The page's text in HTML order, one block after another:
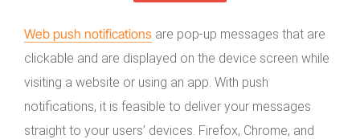
Web push notifications are pop-up messages that are
clickable and are displayed on the device screen while
visiting a website or using an app. With push
notifications, it is feasible to deliver your messages
straight to your users’ devices. Firefox, Chrome, and